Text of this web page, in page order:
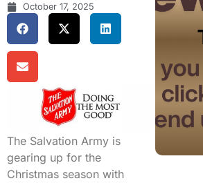
October 17, 2025
The Salvation Army is
gearing up for the
Christmas season with